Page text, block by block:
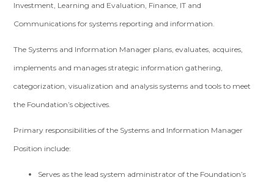
Investment, Learning and Evaluation, Finance, IT and
Communications for systems reporting and information.
The Systems and Information Manager plans, evaluates, acquires,
implements and manages strategic information gathering,
categorization, visualization and analysis systems and tools to meet
the Foundation’s objectives.
Primary responsibilities of the Systems and Information Manager
Position include:
Serves as the lead system administrator of the Foundation’s